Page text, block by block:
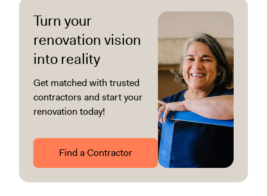
Turn your
renovation vision
into reality
Get matched with trusted
contractors and start your
renovation today!
Find a Contractor